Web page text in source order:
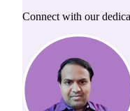
Connect with our